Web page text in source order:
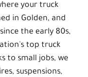
your truck
in Golden, and
the early 80s,
top truck
to small jobs, we
suspensions,